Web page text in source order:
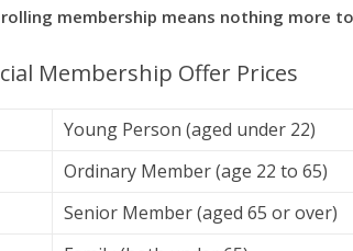
membership means nothing more
Membership Offer Prices
Young Person (aged under 22)
Ordinary Member (age 22 to 65)
Senior Member (aged 65 or over)